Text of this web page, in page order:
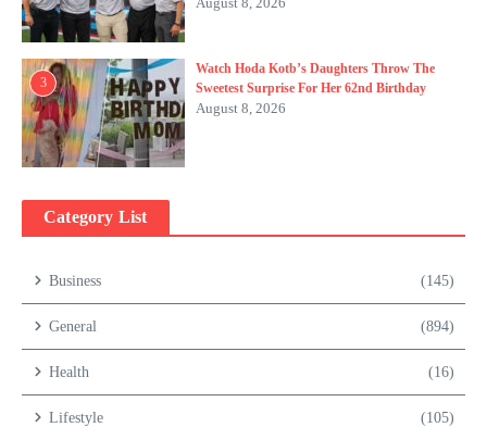
3
Watch Hoda Kotb’s Daughters Throw The
Sweetest Surprise For Her 62nd Birthday
August 8, 2026
Category List
Business (145)
General (894)
Health (16)
Lifestyle (105)